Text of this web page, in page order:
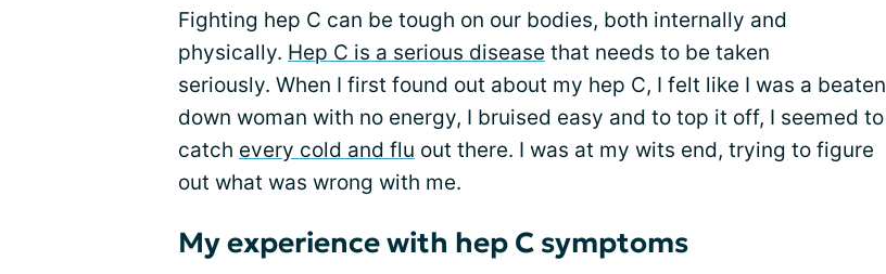
Fighting hep C can be tough on our bodies, both internally and
physically. Hep C is a serious disease that needs to be taken
seriously. When I first found out about my hep C, I felt like I was a beaten
down woman with no energy, I bruised easy and to top it off, I seemed to
catch every cold and flu out there. I was at my wits end, trying to figure
out what was wrong with me.
My experience with hep C symptoms